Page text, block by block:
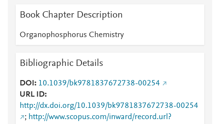
Book Chapter Description
Organophosphorus Chemistry
Bibliographic Details
DOI
10.1039/bk9781837672738-00254
URL ID
http://dx.doi.org/10.1039/bk9781837672738-00254
; http://www.scopus.com/inward/record.url?